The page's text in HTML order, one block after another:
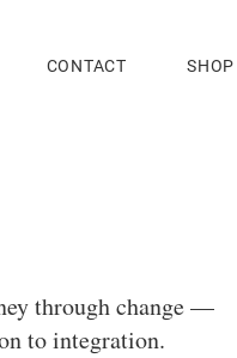
CONTACT SHOP
through change —
to integration.